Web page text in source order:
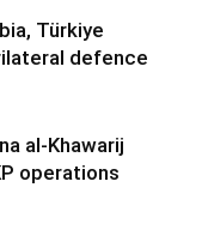
Türkiye
defence
al-Khawarij
operations